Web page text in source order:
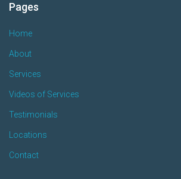
Pages
Home
About
Services
Videos of Services
Testimonials
Locations
Contact